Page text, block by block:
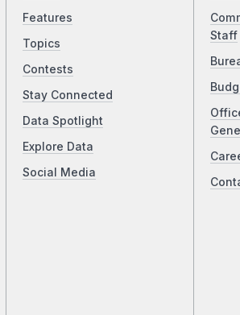
Features
Topics
Contests
Stay Connected
Data Spotlight
Explore Data
Social Media
Staff